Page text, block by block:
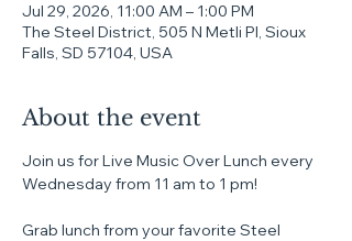
Jul 29, 2026, 11:00 AM – 1:00 PM
The Steel District, 505 N Metli Pl, Sioux
Falls, SD 57104, USA
About the event
Join us for Live Music Over Lunch every
Wednesday from 11 am to 1 pm!
Grab lunch from your favorite Steel